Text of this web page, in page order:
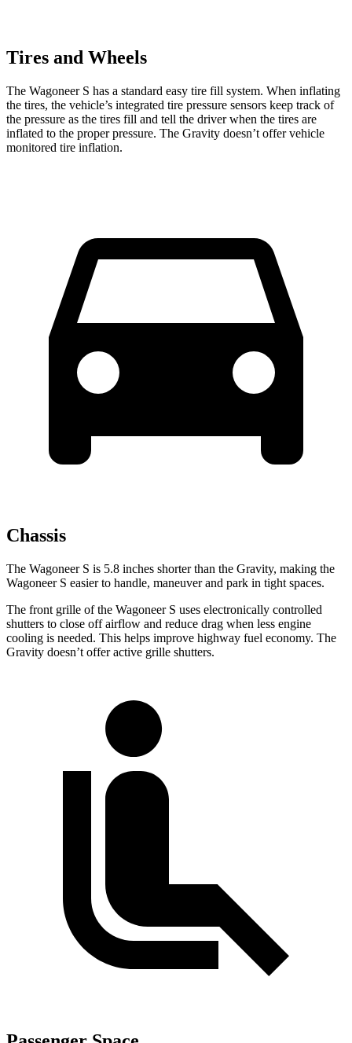
Tires and Wheels
The Wagoneer S has a standard easy tire fill system. When inflating
the tires, the vehicle’s integrated tire pressure sensors keep track of
the pressure as the tires fill and tell the driver when the tires are
inflated to the proper pressure. The Gravity doesn’t offer vehicle
monitored tire inflation.
Chassis
The Wagoneer S is 5.8 inches shorter than the Gravity, making the
Wagoneer S easier to handle, maneuver and park in tight spaces.
The front grille of the Wagoneer S uses electronically controlled
shutters to close off airflow and reduce drag when less engine
cooling is needed. This helps improve highway fuel economy. The
Gravity doesn’t offer active grille shutters.